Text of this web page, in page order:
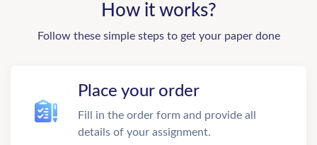
How it works?
Follow these simple steps to get your paper done
Place your order
Fill in the order form and provide all
details of your assignment.